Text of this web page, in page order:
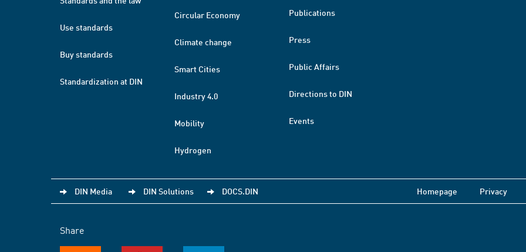
Use standards
Buy standards
Standardization at DIN
Circular Economy
Climate change
Smart Cities
Industry 4.0
Mobility
Hydrogen
Publications
Press
Public Affairs
Directions to DIN
Events
DIN Media DIN Solutions DOCS.DIN Homepage Privacy
Share